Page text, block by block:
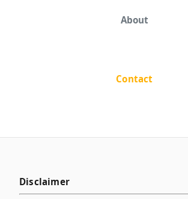
About
Contact
Disclaimer